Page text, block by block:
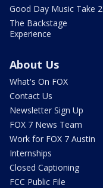
Good Day Music Take 2
The Backstage
Experience
About Us
What's On FOX
Contact Us
Newsletter Sign Up
FOX 7 News Team
Work for FOX 7 Austin
Internships
Closed Captioning
FCC Public File